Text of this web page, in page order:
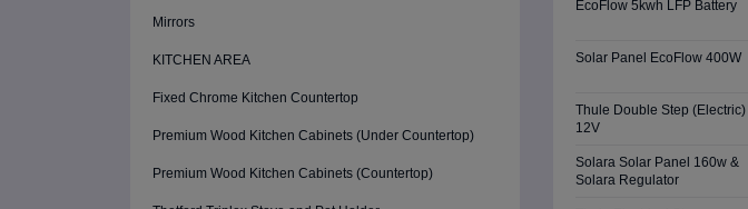
Mirrors
KITCHEN AREA
Fixed Chrome Kitchen Countertop
Premium Wood Kitchen Cabinets (Under Countertop)
Premium Wood Kitchen Cabinets (Countertop)
EcoFlow 5kwh LFP Battery
Solar Panel EcoFlow 400W
Thule Double Step (Electric)
12V
Solara Solar Panel 160w &
Solara Regulator